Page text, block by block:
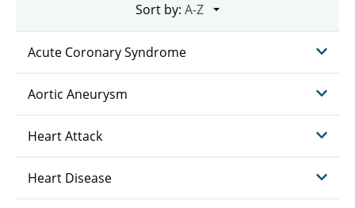
Sort by:
Acute Coronary Syndrome
Aortic Aneurysm
Heart Attack
Heart Disease